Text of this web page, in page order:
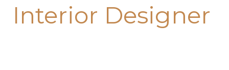
Interior Designer
Interior